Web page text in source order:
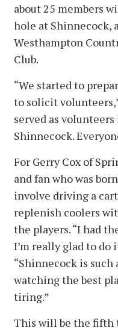
about 25 members
hole at Shinnecock,
Westhampton
Club.
“We started to
to solicit
served as
Shinnecock.
For Gerry Cox of
and fan who was
involve driving a
replenish coolers
the players. “I had
I’m really glad to do
“Shinnecock is
watching the best
tiring.”
This will be the fifth